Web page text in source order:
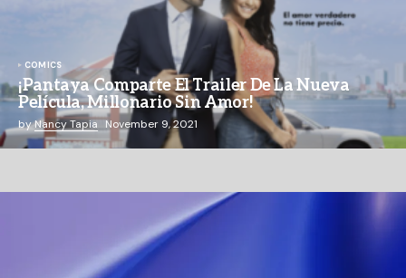
COMICS
¡Pantaya Comparte El Trailer De La Nueva
Película, Millonario Sin Amor!
byNancy Tapia November 9, 2021